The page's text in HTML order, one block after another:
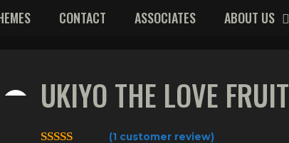
CONTACT ASSOCIATES ABOUT US
UKIYO THE LOVE FRUIT
(1 customer review)